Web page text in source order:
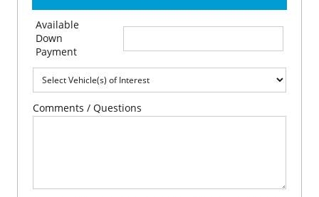
Available
Down
Payment
Comments / Questions